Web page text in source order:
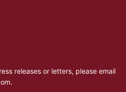
releases or letters, please email
.